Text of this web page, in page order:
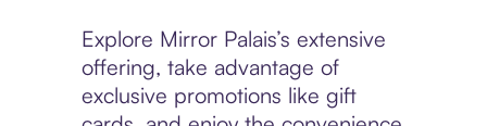
Explore Mirror Palais’s extensive
offering, take advantage of
exclusive promotions like gift